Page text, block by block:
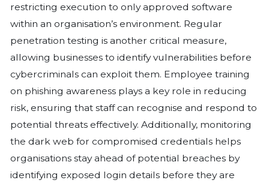
exploits vulnerabilities and weak
gain initial access to an organization’s
most common attack vectors include
software vulnerabilities, purchasing
credentials, phishing attacks and
remote access.